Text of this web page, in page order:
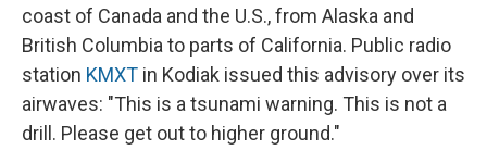
coast of Canada and the U.S., from Alaska and
British Columbia to parts of California. Public radio
station KMXT in Kodiak issued this advisory over its
airwaves: "This is a tsunami warning. This is not a
drill. Please get out to higher ground."